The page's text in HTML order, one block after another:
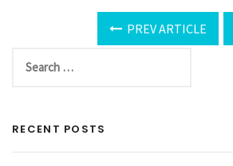
PREV ARTICLE
RECENT POSTS